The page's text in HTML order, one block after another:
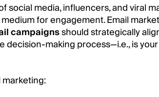
social media, influencers, and viral
for engagement. Email
campaignsshould strategically
decision-making process—i.e., is